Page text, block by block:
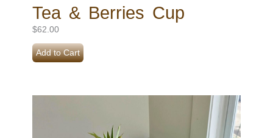
Tea & Berries Cup
$62.00
Add to Cart